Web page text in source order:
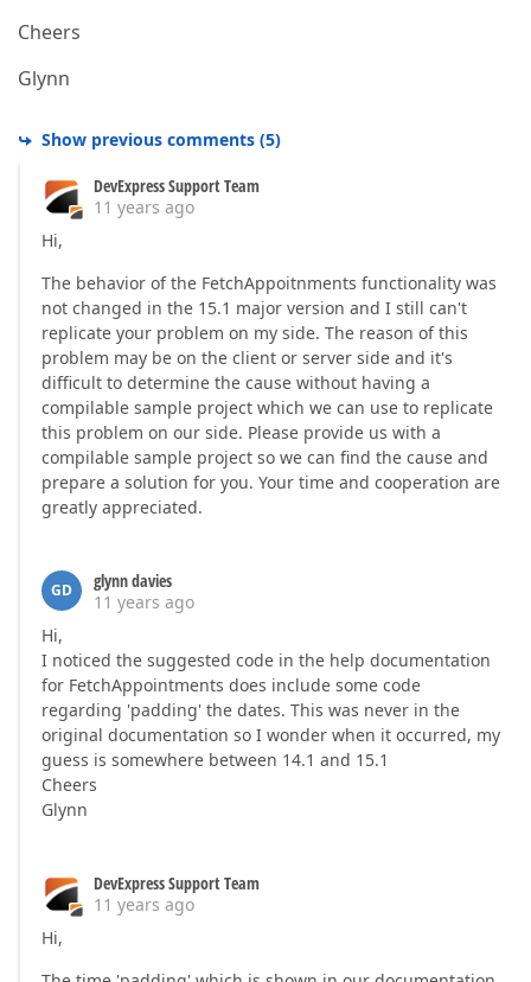
Cheers
Glynn
Show previous comments (5)
DevExpress Support Team
11 years ago
Hi,
The behavior of the FetchAppoitnments functionality was
not changed in the 15.1 major version and I still can't
replicate your problem on my side. The reason of this
problem may be on the client or server side and it's
difficult to determine the cause without having a
compilable sample project which we can use to replicate
this problem on our side. Please provide us with a
compilable sample project so we can find the cause and
prepare a solution for you. Your time and cooperation are
greatly appreciated.
GD
glynn davies
11 years ago
Hi,
I noticed the suggested code in the help documentation
for FetchAppointments does include some code
regarding 'padding' the dates. This was never in the
original documentation so I wonder when it occurred, my
guess is somewhere between 14.1 and 15.1
Cheers
Glynn
DevExpress Support Team
11 years ago
Hi,